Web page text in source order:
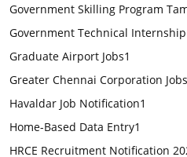
Government Skilling Program
Government Technical Internship
Graduate Airport Jobs1
Greater Chennai Corporation
Havaldar Job Notification1
Home-Based Data Entry1
HRCE Recruitment Notification